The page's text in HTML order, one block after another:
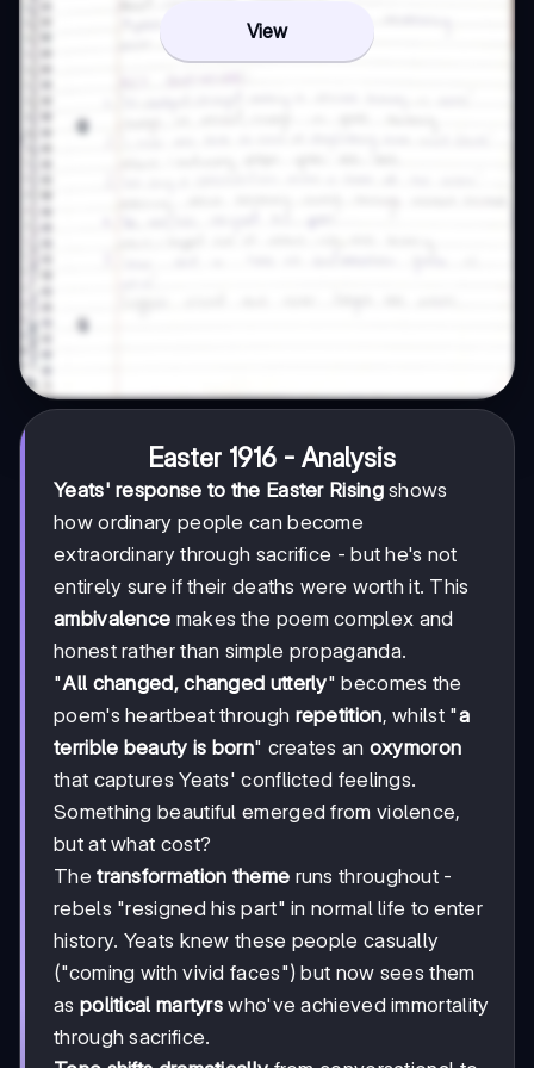
View
Easter 1916 - Analysis
Yeats' response to the Easter Risingshows
how ordinary people can become
extraordinary through sacrifice - but he's not
entirely sure if their deaths were worth it. This
ambivalence makes the poem complex and
honest rather than simple propaganda.
"All changed, changed utterly" becomes the
poem's heartbeat through repetition, whilst "a
terrible beauty is born" creates an oxymoron
that captures Yeats' conflicted feelings.
Something beautiful emerged from violence,
but at what cost?
Thetransformation theme runs throughout -
rebels "resigned his part" in normal life to enter
history. Yeats knew these people casually
("coming with vivid faces") but now sees them
as political martyrs who've achieved immortality
through sacrifice.